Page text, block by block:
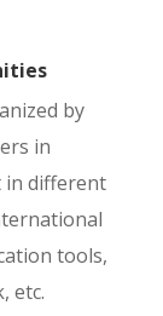
by
in
in different
tools,
etc.